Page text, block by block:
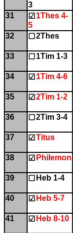
3
31 ☑ 1Thes 4-
5
32
☐ 2Thes
33 ☐ 1Tim 1-3
34
☑ 1Tim 4-6
35 ☑ 2Tim 1-2
36
☐ 2Tim 3-4
37 ☑ Titus
38
☑ Philemon
39 ☐ Heb 1-4
40
☑ Heb 5-7
41 ☑ Heb 8-10